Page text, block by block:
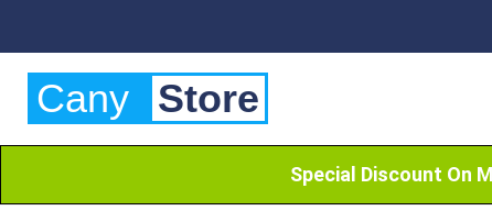
Cany Store
Special Discount On